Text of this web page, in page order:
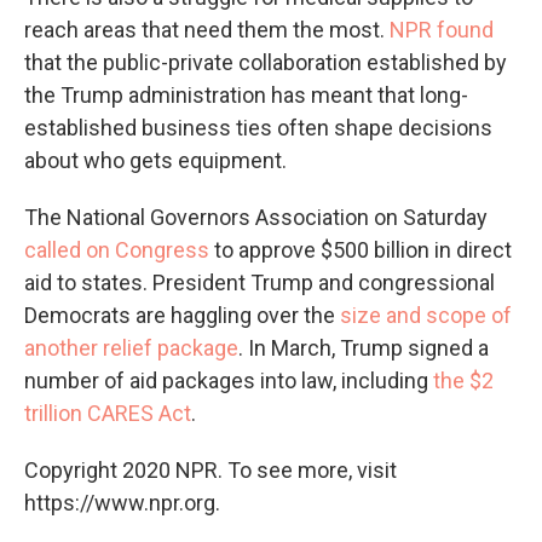
reach areas that need them the most. NPR found
that the public-private collaboration established by
the Trump administration has meant that long-
established business ties often shape decisions
about who gets equipment.
The National Governors Association on Saturday
called on Congress to approve $500 billion in direct
aid to states. President Trump and congressional
Democrats are haggling over the size and scope of
another relief package. In March, Trump signed a
number of aid packages into law, including the $2
trillion CARES Act.
Copyright 2020 NPR. To see more, visit
https://www.npr.org.